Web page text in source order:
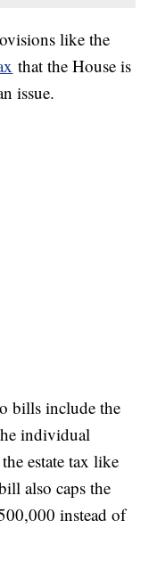
like the
that the House is
issue.
bills include the
individual
estate tax like
also caps the
instead of